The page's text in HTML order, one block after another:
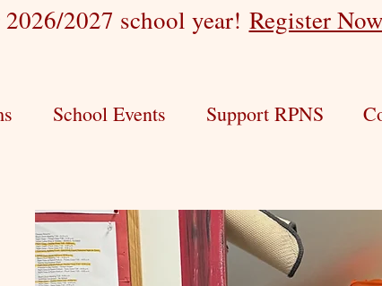
2027 school year! Register
School Events Support RPNS